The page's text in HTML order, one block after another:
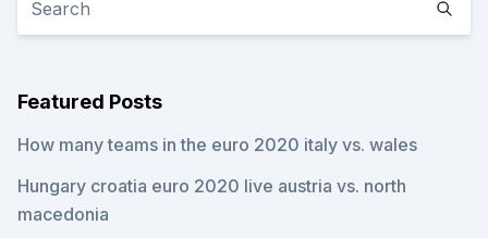
Featured Posts
How many teams in the euro 2020 italy vs. wales
Hungary croatia euro 2020 live austria vs. north
macedonia